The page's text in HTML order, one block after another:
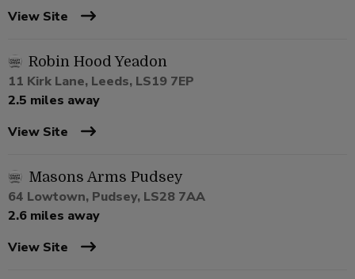
View Site
Robin Hood Yeadon
11 Kirk Lane, Leeds, LS19 7EP
2.5 miles away
View Site
Masons Arms Pudsey
64 Lowtown, Pudsey, LS28 7AA
2.6 miles away
View Site